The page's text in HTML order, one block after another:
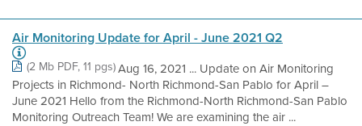
Air Monitoring Update for April - June 2021 Q2
(2 Mb PDF, 11 pgs)Aug 16, 2021 ... Update on Air Monitoring
Projects in Richmond- North Richmond-San Pablo for April –
June 2021 Hello from the Richmond-North Richmond-San Pablo
Monitoring Outreach Team! We are examining the air ...